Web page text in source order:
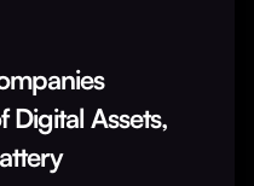
Digital Assets,